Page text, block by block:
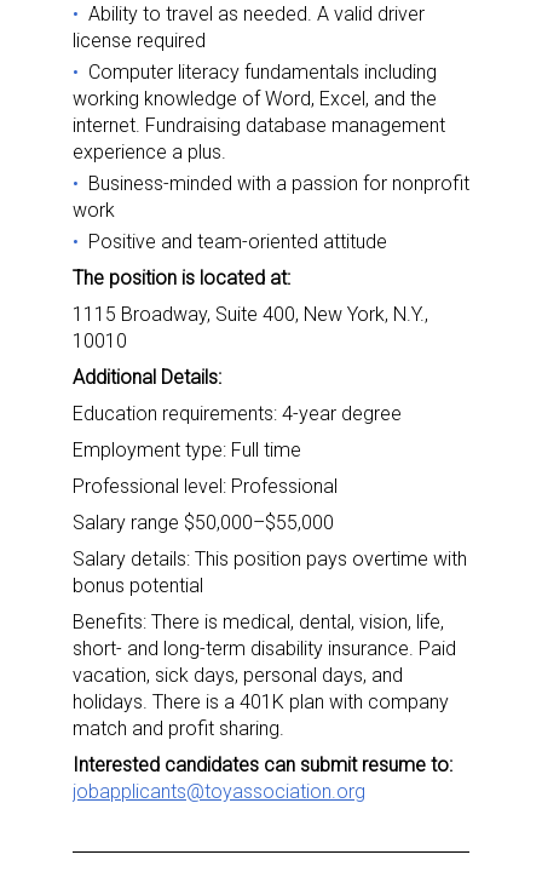
Ability to travel as needed. A valid driver
license required
Computer literacy fundamentals including
working knowledge of Word, Excel, and the
internet. Fundraising database management
experience a plus.
Business-minded with a passion for nonprofit
work
Positive and team-oriented attitude
The position is located at:
1115 Broadway, Suite 400, New York, N.Y.,
10010
Additional Details:
Education requirements: 4-year degree
Employment type: Full time
Professional level: Professional
Salary range $50,000–$55,000
Salary details: This position pays overtime with
bonus potential
Benefits: There is medical, dental, vision, life,
short- and long-term disability insurance. Paid
vacation, sick days, personal days, and
holidays. There is a 401K plan with company
match and profit sharing.
Interested candidates can submit resume to:
jobapplicants@toyassociation.org